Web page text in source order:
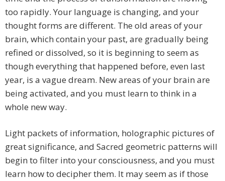
too rapidly. Your language is changing, and your
thought forms are different. The old areas of your
brain, which contain your past, are gradually being
refined or dissolved, so it is beginning to seem as
though everything that happened before, even last
year, is a vague dream. New areas of your brain are
being activated, and you must learn to think in a
whole new way.
Light packets of information, holographic pictures of
great significance, and Sacred geometric patterns will
begin to filter into your consciousness, and you must
learn how to decipher them. It may seem as if those